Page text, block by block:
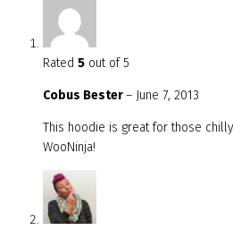
Rated 5 out of 5
Cobus Bester– June 7, 2013
This hoodie is great for those
WooNinja!